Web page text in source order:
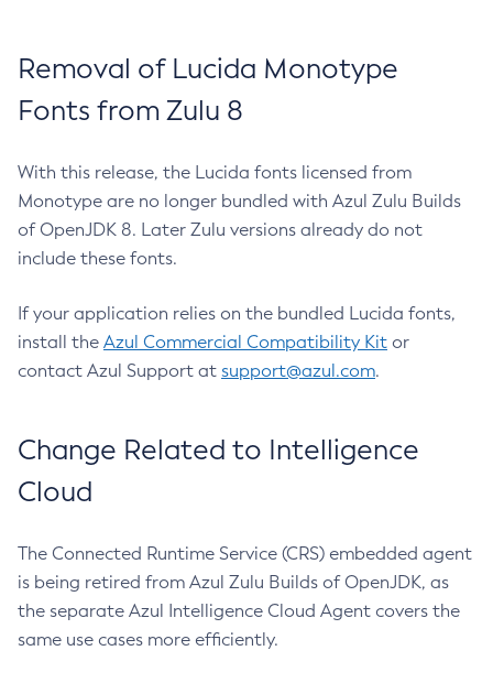
Removal of Lucida Monotype
Fonts from Zulu 8
With this release, the Lucida fonts licensed from
Monotype are no longer bundled with Azul Zulu Builds
of OpenJDK 8. Later Zulu versions already do not
include these fonts.
If your application relies on the bundled Lucida fonts,
install the Azul Commercial Compatibility Kit or
contact Azul Support at support@azul.com.
Change Related to Intelligence
Cloud
The Connected Runtime Service (CRS) embedded agent
is being retired from Azul Zulu Builds of OpenJDK, as
the separate Azul Intelligence Cloud Agent covers the
same use cases more efficiently.